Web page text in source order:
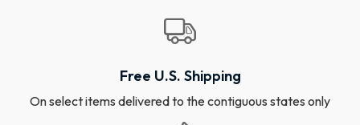
Free U.S. Shipping
On select items delivered to the contiguous states only